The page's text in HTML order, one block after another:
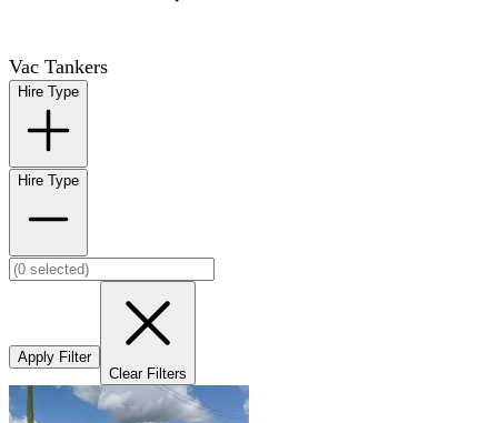
Vac Tankers
Hire Type
Hire Type
Apply Filter
Clear Filters